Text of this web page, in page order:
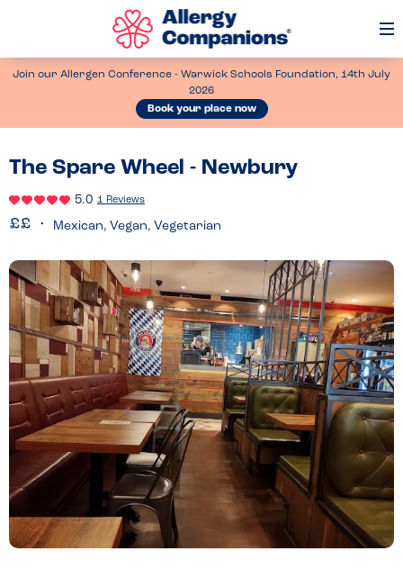
Join our Allergen Conference - Warwick Schools Foundation, 14th July
2026
Book your place now
The Spare Wheel - Newbury
5.0 1 Reviews
Mexican, Vegan, Vegetarian